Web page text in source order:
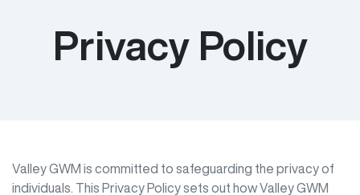
Privacy Policy
Valley GWM is committed to safeguarding the privacy of
individuals. This Privacy Policy sets out howValley GWM